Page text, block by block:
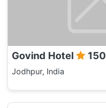
Govind Hotel 150
Jodhpur, India